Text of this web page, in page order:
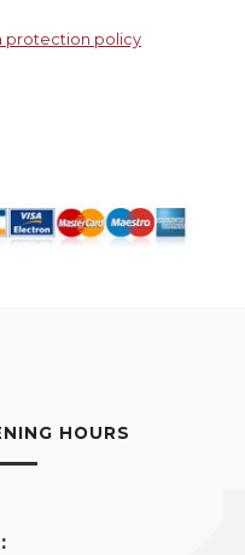
protection policy
HOURS